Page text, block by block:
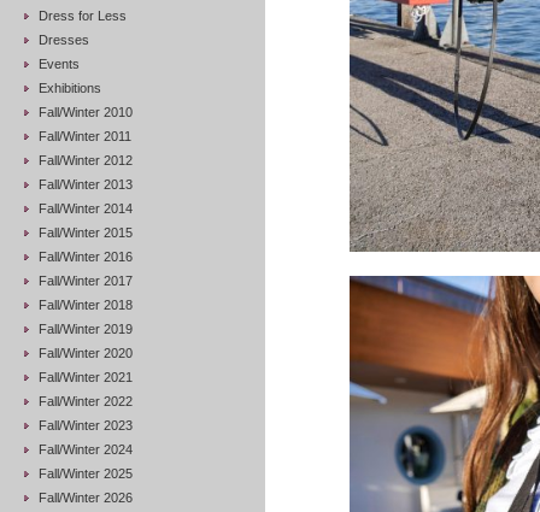
Dress for Less
Dresses
Events
Exhibitions
Fall/Winter 2010
Fall/Winter 2011
Fall/Winter 2012
Fall/Winter 2013
Fall/Winter 2014
Fall/Winter 2015
Fall/Winter 2016
Fall/Winter 2017
Fall/Winter 2018
Fall/Winter 2019
Fall/Winter 2020
Fall/Winter 2021
Fall/Winter 2022
Fall/Winter 2023
Fall/Winter 2024
Fall/Winter 2025
Fall/Winter 2026